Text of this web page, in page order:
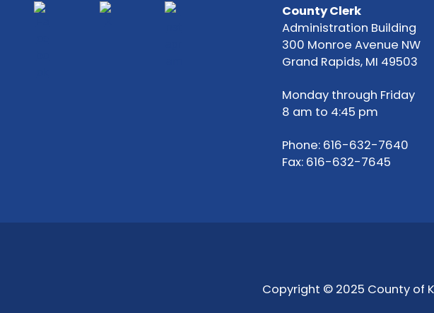
County Clerk
Administration Building
300 Monroe Avenue NW
Grand Rapids, MI 49503
Monday through Friday
8 am to 4:45 pm
Phone: 616-632-7640
Fax: 616-632-7645
Copyright © 2025 County of